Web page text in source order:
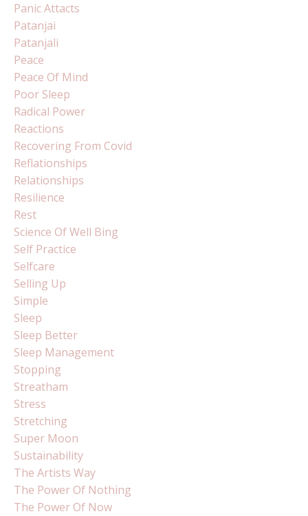
Panic Attacts
Patanjai
Patanjali
Peace
Peace Of Mind
Poor Sleep
Radical Power
Reactions
Recovering From Covid
Reflationships
Relationships
Resilience
Rest
Science Of Well Bing
Self Practice
Selfcare
Selling Up
Simple
Sleep
Sleep Better
Sleep Management
Stopping
Streatham
Stress
Stretching
Super Moon
Sustainability
The Artists Way
The Power Of Nothing
The Power Of Now